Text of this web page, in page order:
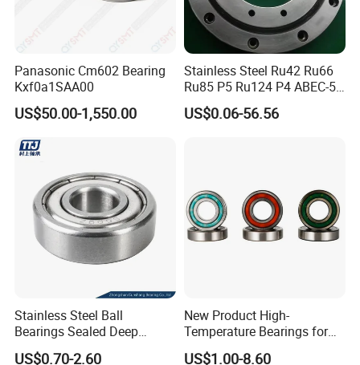
Panasonic Cm602 Bearing
Kxf0a1SAA00
US$50.00-1,550.00
Stainless Steel Ru42 Ru66
Ru85 P5 Ru124 P4 ABEC-5
High Precision Free Semple
Custom Bearing Robot Joint
US$0.06-56.56
Stainless Steel Ball
Bearings Sealed Deep
Groove Flange Wheel Linear
US$0.70-2.60
New Product High-
Temperature Bearings for
Metallurgical Equipment
US$1.00-8.60